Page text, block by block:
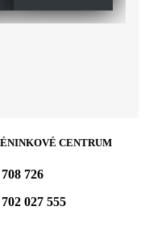
CENTRUM
726
027 555